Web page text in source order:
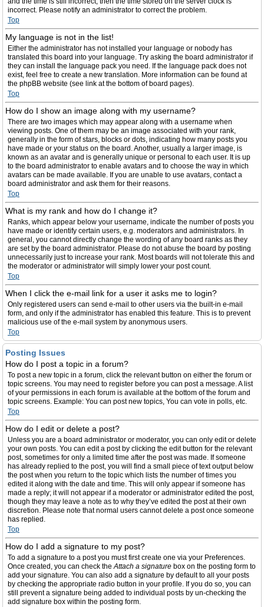
incorrect. Please notify an administrator to correct the problem.
Top
My language is not in the list!
Either the administrator has not installed your language or nobody has
translated this board into your language. Try asking the board administrator if
they can install the language pack you need. If the language pack does not
exist, feel free to create a new translation. More information can be found at
the phpBB website (see link at the bottom of board pages).
Top
How do I show an image along with my username?
There are two images which may appear along with a username when
viewing posts. One of them may be an image associated with your rank,
generally in the form of stars, blocks or dots, indicating how many posts you
have made or your status on the board. Another, usually a larger image, is
known as an avatar and is generally unique or personal to each user. It is up
to the board administrator to enable avatars and to choose the way in which
avatars can be made available. If you are unable to use avatars, contact a
board administrator and ask them for their reasons.
Top
What is my rank and how do I change it?
Ranks, which appear below your username, indicate the number of posts you
have made or identify certain users, e.g. moderators and administrators. In
general, you cannot directly change the wording of any board ranks as they
are set by the board administrator. Please do not abuse the board by posting
unnecessarily just to increase your rank. Most boards will not tolerate this and
the moderator or administrator will simply lower your post count.
Top
When I click the e-mail link for a user it asks me to login?
Only registered users can send e-mail to other users via the built-in e-mail
form, and only if the administrator has enabled this feature. This is to prevent
malicious use of the e-mail system by anonymous users.
Top
Posting Issues
How do I post a topic in a forum?
To post a new topic in a forum, click the relevant button on either the forum or
topic screens. You may need to register before you can post a message. A list
of your permissions in each forum is available at the bottom of the forum and
topic screens. Example: You can post new topics, You can vote in polls, etc.
Top
How do I edit or delete a post?
Unless you are a board administrator or moderator, you can only edit or delete
your own posts. You can edit a post by clicking the edit button for the relevant
post, sometimes for only a limited time after the post was made. If someone
has already replied to the post, you will find a small piece of text output below
the post when you return to the topic which lists the number of times you
edited it along with the date and time. This will only appear if someone has
made a reply; it will not appear if a moderator or administrator edited the post,
though they may leave a note as to why they’ve edited the post at their own
discretion. Please note that normal users cannot delete a post once someone
has replied.
Top
How do I add a signature to my post?
To add a signature to a post you must first create one via your Preferences.
Once created, you can check theAttach a signature box on the posting form to
add your signature. You can also add a signature by default to all your posts
by checking the appropriate radio button in your profile. If you do so, you can
still prevent a signature being added to individual posts by un-checking the
add signature box within the posting form.